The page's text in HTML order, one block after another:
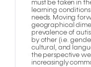
must be taken in
learning
needs. Moving
geographical
prevalence of
by other (i.e.
cultural, and
the perspective
increasingly